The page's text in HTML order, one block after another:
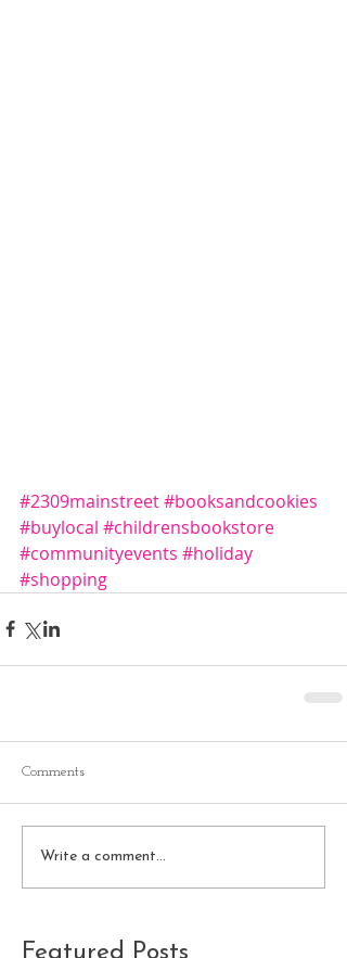
#2309mainstreet#booksandcookies
#buylocal #childrensbookstore
#communityevents #holiday
#shopping
Comments
Write a comment...
Featured Posts